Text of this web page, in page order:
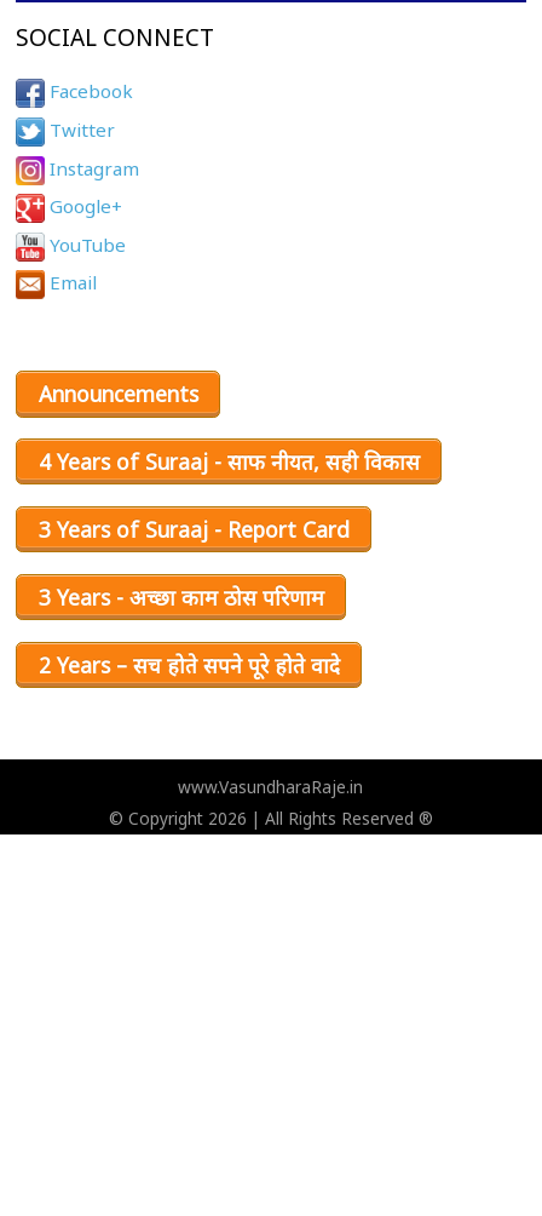
SOCIAL CONNECT
Facebook
Twitter
Instagram
Google+
YouTube
Email
Announcements
4 Years of Suraaj - साफ नीयत, सही विकास
3 Years of Suraaj - Report Card
3 Years - अच्छा काम ठोस परिणाम
2 Years – सच होते सपने पूरे होते वादे
www.VasundharaRaje.in
© Copyright 2026 | All Rights Reserved ®